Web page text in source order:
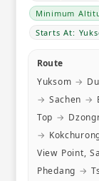
Minimum
Starts At:
Route
Yuksom →
→ Sachen →
Top →
→
View Point,
Phedang →